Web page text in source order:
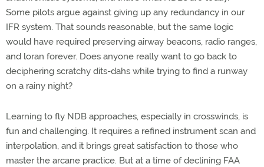
Some pilots argue against giving up any redundancy in our
IFR system. That sounds reasonable, but the same logic
would have required preserving airway beacons, radio ranges,
and loran forever. Does anyone really want to go back to
deciphering scratchy dits-dahs while trying to find a runway
on a rainy night?
Learning to fly NDB approaches, especially in crosswinds, is
fun and challenging. It requires a refined instrument scan and
interpolation, and it brings great satisfaction to those who
master the arcane practice. But at a time of declining FAA